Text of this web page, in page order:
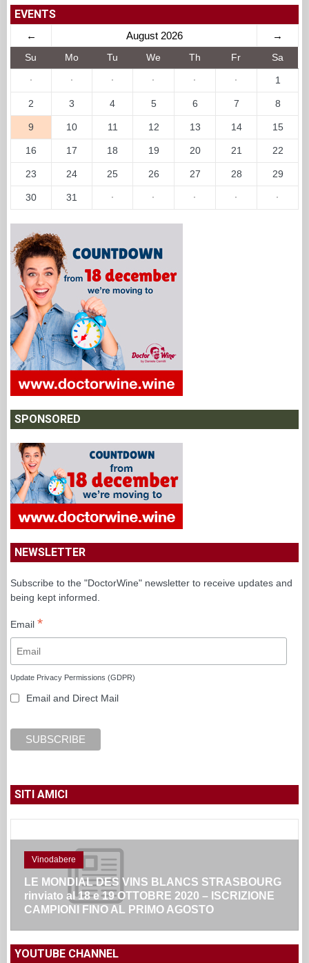
EVENTS
← August 2026 →
Su Mo Tu We Th Fr Sa
· · · · · · 1
2 3 4 5 6 7 8
9 10 11 12 13 14 15
16 17 18 19 20 21 22
23 24 25 26 27 28 29
30 31 · · · · ·
SPONSORED
NEWSLETTER
Subscribe to the "DoctorWine" newsletter to receive updates and
being kept informed.
Email *
Update Privacy Permissions (GDPR)
Email and Direct Mail
SITI AMICI
Vinodabere
LE MONDIAL DES VINS BLANCS STRASBOURG
rinviato al 18 e 19 OTTOBRE 2020 – ISCRIZIONE
CAMPIONI FINO AL PRIMO AGOSTO
YOUTUBE CHANNEL